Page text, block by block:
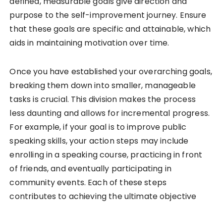
purpose to the self-improvement journey. Ensure
that these goals are specific and attainable, which
aids in maintaining motivation over time.
Once you have established your overarching goals,
breaking them down into smaller, manageable
tasks is crucial. This division makes the process
less daunting and allows for incremental progress.
For example, if your goal is to improve public
speaking skills, your action steps may include
enrolling in a speaking course, practicing in front
of friends, and eventually participating in
community events. Each of these steps
contributes to achieving the ultimate objective